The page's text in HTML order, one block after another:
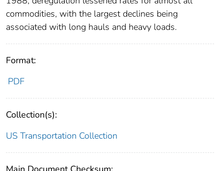
commodities, with the largest declines being
associated with long hauls and heavy loads.
Format:
PDF
Collection(s):
US Transportation Collection